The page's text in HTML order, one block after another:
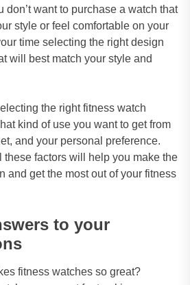
don’t want to purchase a watch that
style or feel comfortable on your
time selecting the right design
will best match your style and
the right fitness watch
kind of use you want to get from
and your personal preference.
these factors will help you make the
and get the most out of your fitness
to your
fitness watches so great?